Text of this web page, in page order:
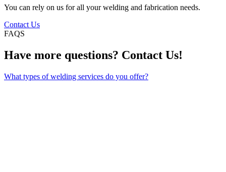
You can rely on us for all your welding and fabrication needs.
Contact Us
FAQS
Have more questions? Contact Us!
What types of welding services do you offer?